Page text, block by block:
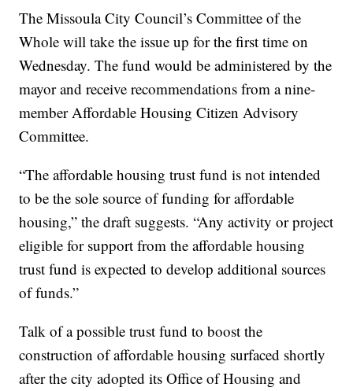
The Missoula City Council’s Committee of the
Whole will take the issue up for the first time on
Wednesday. The fund would be administered by the
mayor and receive recommendations from a nine-
member Affordable Housing Citizen Advisory
Committee.
“The affordable housing trust fund is not intended
to be the sole source of funding for affordable
housing,” the draft suggests. “Any activity or project
eligible for support from the affordable housing
trust fund is expected to develop additional sources
of funds.”
Talk of a possible trust fund to boost the
construction of affordable housing surfaced shortly
after the city adopted its Office of Housing and